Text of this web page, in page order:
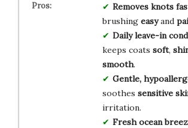
Removes knots
brushing easyand
Daily leave-in
keeps coats soft,
smooth.
Gentle,
soothes sensitive
irritation.
Fresh ocean